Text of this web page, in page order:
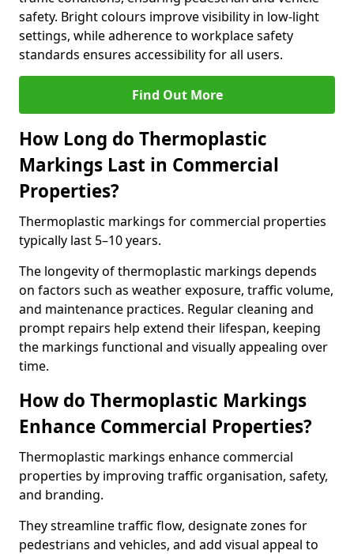
safety. Bright colours improve visibility in low-light
settings, while adherence to workplace safety
standards ensures accessibility for all users.
Find Out More
How Long do Thermoplastic
Markings Last in Commercial
Properties?
Thermoplastic markings for commercial properties
typically last 5–10 years.
The longevity of thermoplastic markings depends
on factors such as weather exposure, traffic volume,
and maintenance practices. Regular cleaning and
prompt repairs help extend their lifespan, keeping
the markings functional and visually appealing over
time.
How do Thermoplastic Markings
Enhance Commercial Properties?
Thermoplastic markings enhance commercial
properties by improving traffic organisation, safety,
and branding.
They streamline traffic flow, designate zones for
pedestrians and vehicles, and add visual appeal to